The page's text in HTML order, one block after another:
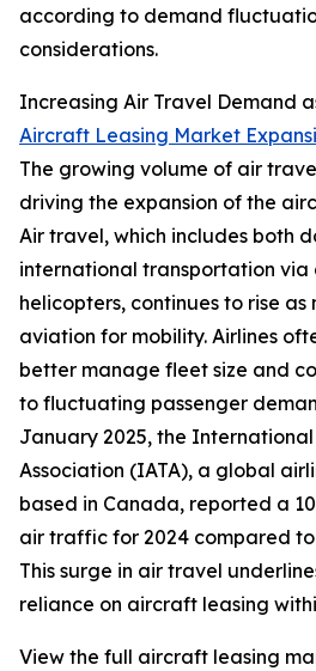
according to demand
considerations.
Increasing Air Travel Demand
Aircraft Leasing Market
The growing volume of air
driving the expansion of the
Air travel, which includes both
international transportation via
helicopters, continues to rise as
aviation for mobility. Airlines
better manage fleet size and
to fluctuating passenger
January 2025, the
Association (IATA), a global
based in Canada, reported a
air traffic for 2024 compared
This surge in air travel
reliance on aircraft leasing
View the full aircraft leasing